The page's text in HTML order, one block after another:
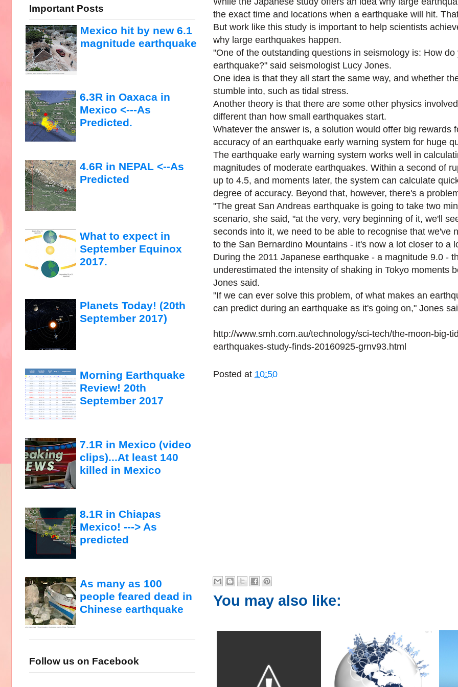
the exact time and locations when a earthquake will hit.
But work like this study is important to help scientists
why large earthquakes happen.
"One of the outstanding questions in seismology is: How
earthquake?" said seismologist Lucy Jones.
One idea is that they all start the same way, and whether
stumble into, such as tidal stress.
Another theory is that there are some other physics
different than how small earthquakes start.
Whatever the answer is, a solution would offer big rewards
accuracy of an earthquake early warning system for huge
The earthquake early warning system works well in
magnitudes of moderate earthquakes. Within a second of
up to 4.5, and moments later, the system can calculate
degree of accuracy. Beyond that, however, there's a
"The great San Andreas earthquake is going to take two
scenario, she said, "at the very, very beginning of it, we'll
seconds into it, we need to be able to recognise that we've
to the San Bernardino Mountains - it's now a lot closer to a
During the 2011 Japanese earthquake - a magnitude 9.0 -
underestimated the intensity of shaking in Tokyo moments
Jones said.
"If we can ever solve this problem, of what makes an
can predict during an earthquake as it's going on," Jones
http://www.smh.com.au/technology/sci-tech/the-moon-big-
earthquakes-study-finds-20160925-grnv93.html
Posted at 10:50
You may also like:
Important Posts
Mexico hit by new 6.1
magnitude earthquake
6.3R in Oaxaca in
Mexico <---As
Predicted.
4.6R in NEPAL <--As
Predicted
What to expect in
September Equinox
2017.
Planets Today! (20th
September 2017)
Morning Earthquake
Review! 20th
September 2017
7.1R in Mexico (video
clips)...At least 140
killed in Mexico
8.1R in Chiapas
Mexico! ---> As
predicted
As many as 100
people feared dead in
Chinese earthquake
Follow us on Facebook